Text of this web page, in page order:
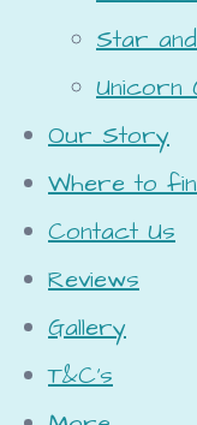
Star
Unicorn
Our Story
Where to
Contact Us
Reviews
Gallery
T&C's